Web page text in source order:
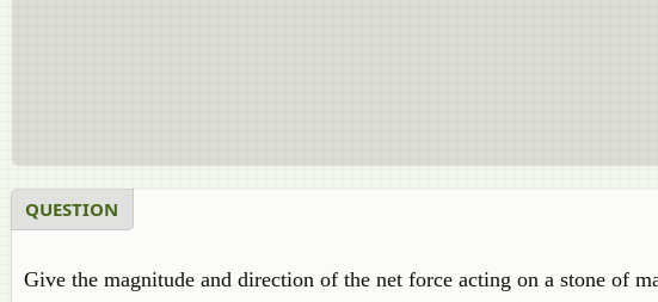
QUESTION
Give the magnitude and direction of the net force acting on a stone of